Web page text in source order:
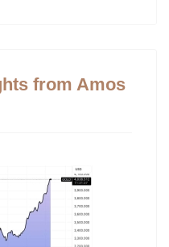
from Amos